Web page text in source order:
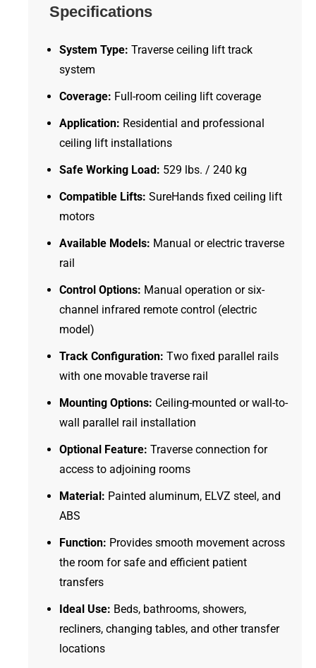
Specifications
System Type: Traverse ceiling lift track
system
Coverage: Full-room ceiling lift coverage
Application: Residential and professional
ceiling lift installations
Safe Working Load: 529 lbs. / 240 kg
Compatible Lifts: SureHands fixed ceiling lift
motors
Available Models: Manual or electric traverse
rail
Control Options: Manual operation or six-
channel infrared remote control (electric
model)
Track Configuration: Two fixed parallel rails
with one movable traverse rail
Mounting Options: Ceiling-mounted or wall-to-
wall parallel rail installation
Optional Feature: Traverse connection for
access to adjoining rooms
Material: Painted aluminum, ELVZ steel, and
ABS
Function: Provides smooth movement across
the room for safe and efficient patient
transfers
Ideal Use: Beds, bathrooms, showers,
recliners, changing tables, and other transfer
locations